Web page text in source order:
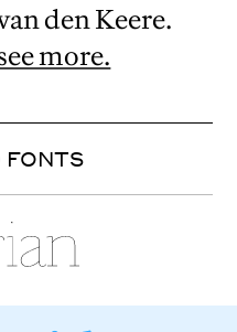
den Keere.
more.
FONTS